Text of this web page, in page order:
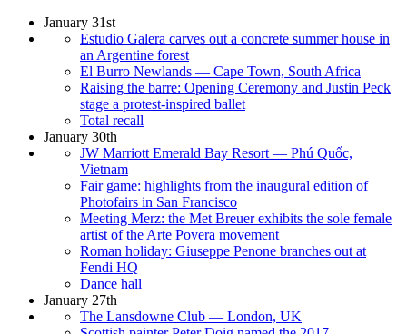
January 31st
Estudio Galera carves out a concrete summer house in
an Argentine forest
El Burro Newlands — Cape Town, South Africa
Raising the barre: Opening Ceremony and Justin Peck
stage a protest-inspired ballet
Total recall
January 30th
JW Marriott Emerald Bay Resort — Phú Quốc,
Vietnam
Fair game: highlights from the inaugural edition of
Photofairs in San Francisco
Meeting Merz: the Met Breuer exhibits the sole female
artist of the Arte Povera movement
Roman holiday: Giuseppe Penone branches out at
Fendi HQ
Dance hall
January 27th
The Lansdowne Club — London, UK